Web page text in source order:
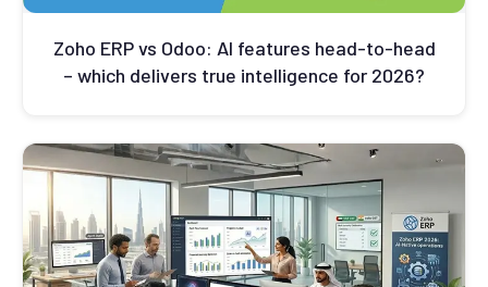
Zoho ERP vs Odoo: AI features head-to-head
– which delivers true intelligence for 2026?